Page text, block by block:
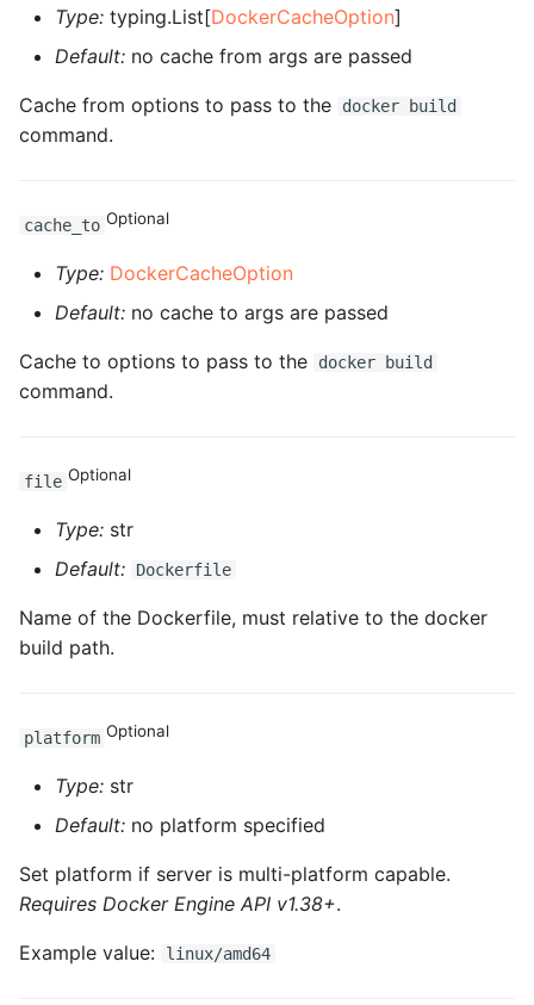
ROS-CDK-polardb
ROS-CDK-polardbx
ROS-CDK-pvtz
ROS-CDK-ram
ROS-CDK-redis
ROS-CDK-rocketmq5
ROS-CDK-ros
ROS-CDK-sag
ROS-CDK-schedulerx
ROS-CDK-searchengine
ROS-CDK-selectdb
Type: typing.List[DockerCacheOption]
Default: no cache from args are passed
Cache from options to pass to the docker build
command.
cache_to Optional
Type: DockerCacheOption
Default: no cache to args are passed
Cache to options to pass to the docker build
command.
file Optional
Type: str
Default:
Dockerfile
Name of the Dockerfile, must relative to the docker
build path.
platform Optional
Type: str
Default: no platform specified
Set platform if server is multi-platform capable.
Requires Docker Engine API v1.38+.
Example value: linux/amd64